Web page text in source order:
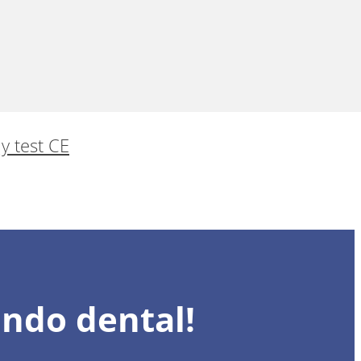
test CE
dental!